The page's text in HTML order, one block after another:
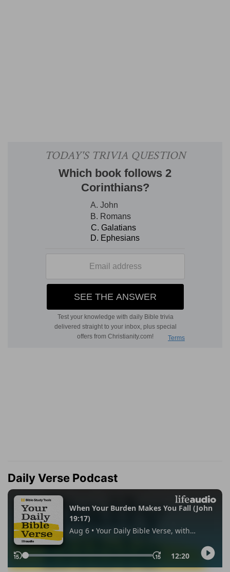
Daily Verse Podcast